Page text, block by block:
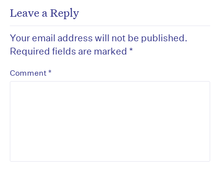
Leave a Reply
Your email address will not be published.
Required fields are marked *
Comment *